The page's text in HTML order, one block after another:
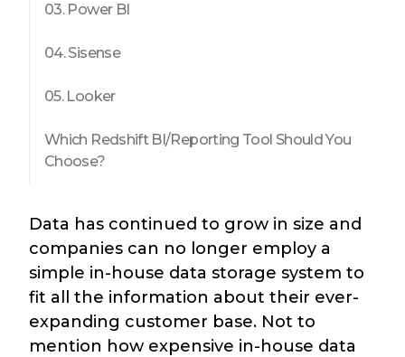
03. Power BI
04. Sisense
05. Looker
Which Redshift BI/Reporting Tool Should You
Choose?
Data has continued to grow in size and
companies can no longer employ a
simple in-house data storage system to
fit all the information about their ever-
expanding customer base. Not to
mention how expensive in-house data